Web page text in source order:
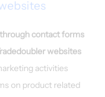
contact forms
websites
activities
on product related